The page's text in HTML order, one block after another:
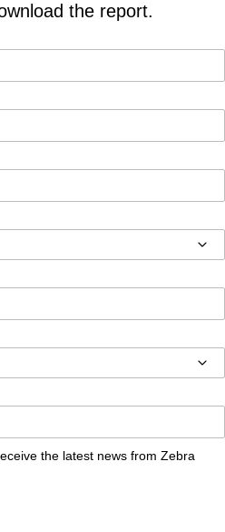
the report.
the latest news from Zebra